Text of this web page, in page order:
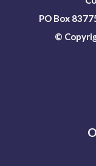
PO Box
©